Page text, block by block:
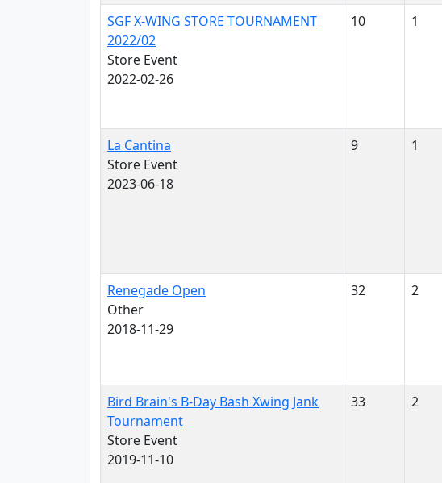
SGF X-WING STORE TOURNAMENT
2022/02
Store Event
2022-02-26
10 1
La Cantina
Store Event
2023-06-18
9 1
Renegade Open
Other
2018-11-29
32 2
Bird Brain's B-Day Bash Xwing Jank
Tournament
Store Event
2019-11-10
33 2